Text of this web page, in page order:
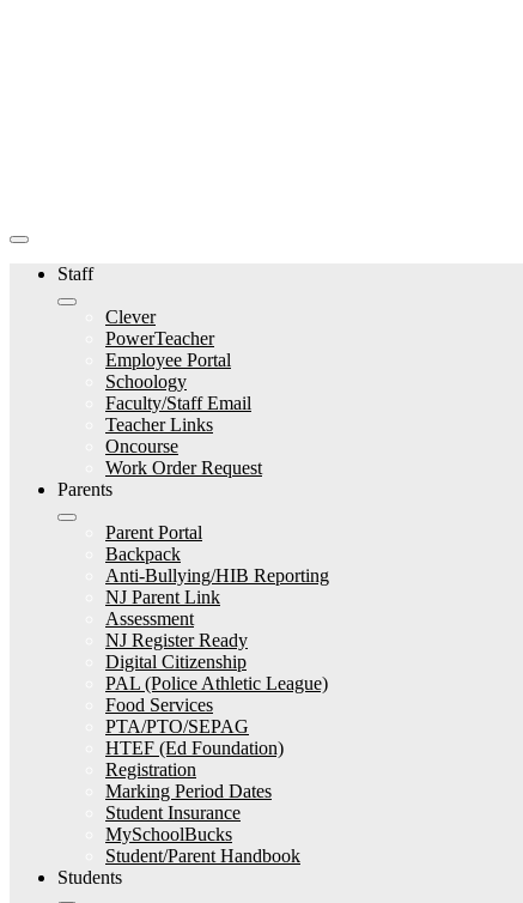
Staff
Clever
PowerTeacher
Employee Portal
Schoology
Faculty/Staff Email
Teacher Links
Oncourse
Work Order Request
Parents
Parent Portal
Backpack
Anti-Bullying/HIB Reporting
NJ Parent Link
Assessment
NJ Register Ready
Digital Citizenship
PAL (Police Athletic League)
Food Services
PTA/PTO/SEPAG
HTEF (Ed Foundation)
Registration
Marking Period Dates
Student Insurance
MySchoolBucks
Student/Parent Handbook
Students